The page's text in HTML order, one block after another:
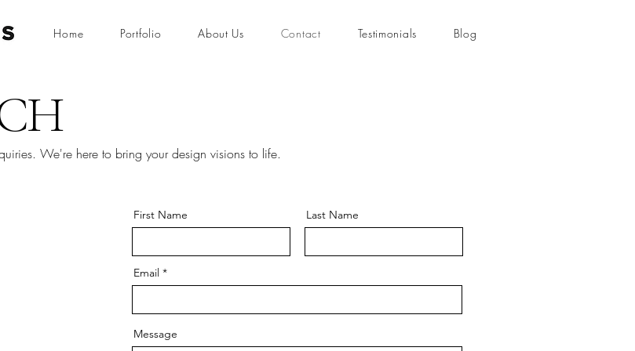
Home Portfolio About Us Contact Testimonials Blog
We're here to bring your design visions to life.
First Name Last Name
Email
Message